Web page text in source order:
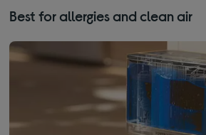
Best for allergies and clean air